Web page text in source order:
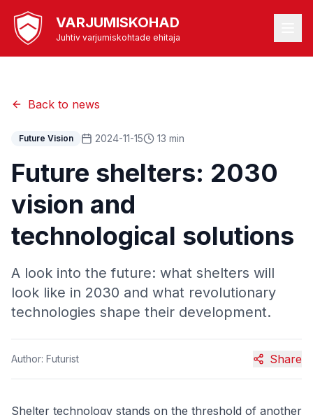
VARJUMISKOHAD
Juhtiv varjumiskohtade ehitaja
Back to news
Future Vision 2024-11-15 13 min
Future shelters: 2030
vision and
technological solutions
A look into the future: what shelters will
look like in 2030 and what revolutionary
technologies shape their development.
Author: Futurist Share
Shelter technology stands on the threshold of another